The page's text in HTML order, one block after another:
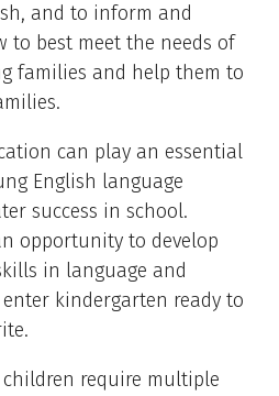
and to inform and
to best meet the needs of
families and help them to
can play an essential
English language
success in school.
opportunity to develop
in language and
kindergarten ready to
require multiple